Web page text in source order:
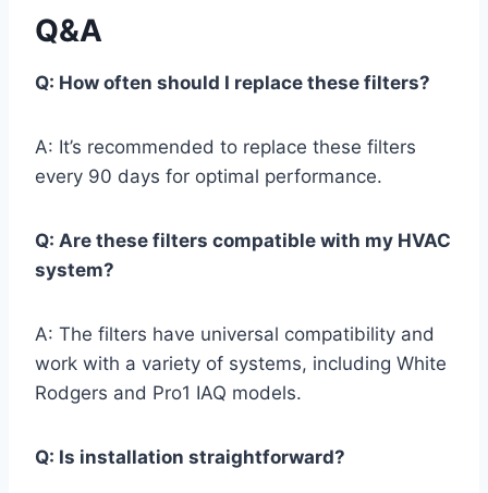
Q&A
Q: How often should I replace these filters?
A: It’s recommended to replace these filters
every 90 days for optimal performance.
Q: Are these filters compatible with my HVAC
system?
A: The filters have universal compatibility and
work with a variety of systems, including White
Rodgers and Pro1 IAQ models.
Q: Is installation straightforward?